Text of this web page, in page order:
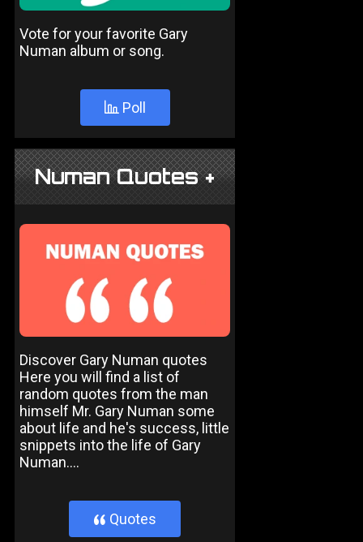
Vote for your favorite Gary
Numan album or song.
Poll
Numan Quotes +
Discover Gary Numan quotes
Here you will find a list of
random quotes from the man
himself Mr. Gary Numan some
about life and he's success, little
snippets into the life of Gary
Numan....
} Quotes